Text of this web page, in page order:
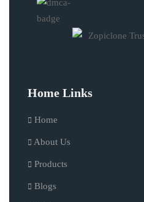
Home Links
Home
About Us
Products
Blogs